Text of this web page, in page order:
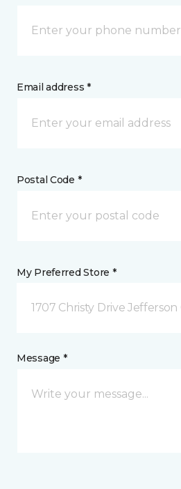
Email address *
Postal Code *
My Preferred Store *
1707 Christy Drive Jefferson
Message *